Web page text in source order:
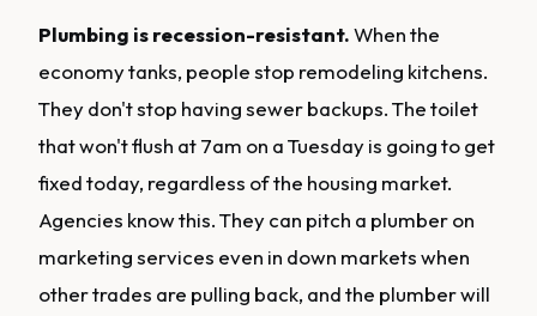
Plumbing is recession-resistant.When the
economy tanks, people stop remodeling kitchens.
They don't stop having sewer backups. The toilet
that won't flush at 7am on a Tuesday is going to get
fixed today, regardless of the housing market.
Agencies know this. They can pitch a plumber on
marketing services even in down markets when
other trades are pulling back, and the plumber will